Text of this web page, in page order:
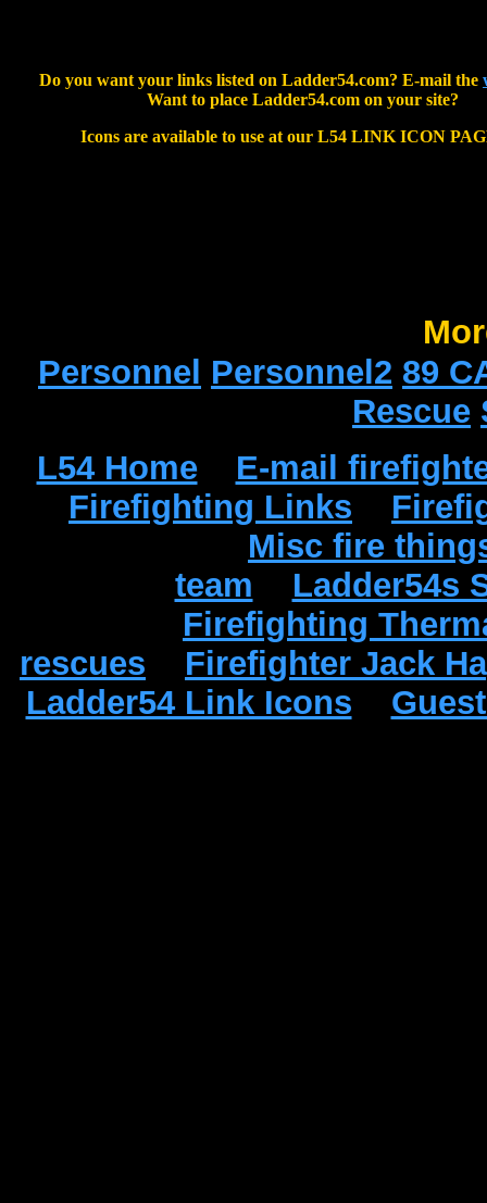
Do you want your links listed on Ladder54.com? E-mail the
Want to place Ladder54.com on your site?
Icons are available to use at our L54 LINK ICON
Personnel Personnel2 89
Rescue
L54 Home
E-mail
Firefighting Links
Misc fire
team
Ladder54s
Firefighting
rescues
Firefighter Jack
Ladder54 Link Icons